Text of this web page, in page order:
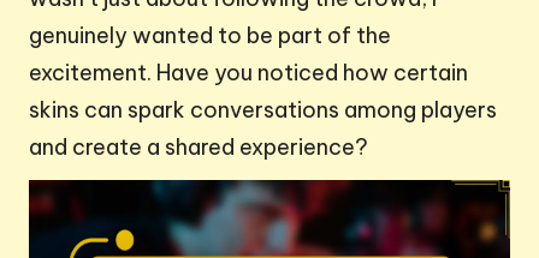
genuinely wanted to be part of the
excitement. Have you noticed how certain
skins can spark conversations among players
and create a shared experience?